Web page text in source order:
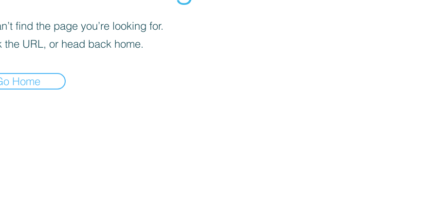
find the page you’re looking for.
the URL, or head back home.
Home